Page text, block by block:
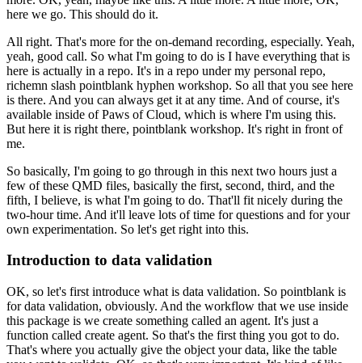
here we go. This should do it.
All right. That's more for the on-demand recording, especially. Yeah,
yeah, good call. So what I'm going to do is I have everything that is
here is actually in a repo. It's in a repo under my personal repo,
richemn slash pointblank hyphen workshop. So all that you see here
is there. And you can always get it at any time. And of course, it's
available inside of Paws of Cloud, which is where I'm using this.
But here it is right there, pointblank workshop. It's right in front of
me.
So basically, I'm going to go through in this next two hours just a
few of these QMD files, basically the first, second, third, and the
fifth, I believe, is what I'm going to do. That'll fit nicely during the
two-hour time. And it'll leave lots of time for questions and for your
own experimentation. So let's get right into this.
Introduction to data validation
OK, so let's first introduce what is data validation. So pointblank is
for data validation, obviously. And the workflow that we use inside
this package is we create something called an agent. It's just a
function called create agent. So that's the first thing you got to do.
That's where you actually give the object your data, like the table